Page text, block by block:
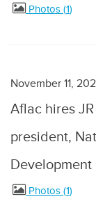
Photos 1
November 11,
Aflac hires
president,
Photos 1